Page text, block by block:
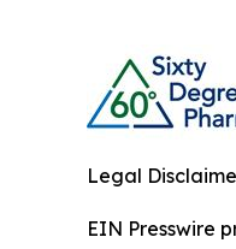
Legal
EIN Presswire